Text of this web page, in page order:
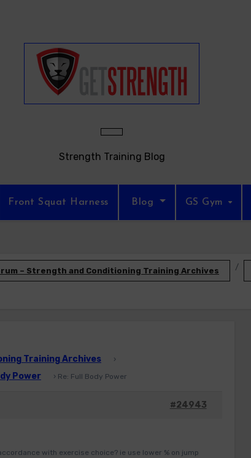
Strength Training Blog
Front Squat Harness Blog GS Gym
– Strength and Conditioning Training Archives
Training Archives ›
Power › Re: Full Body Power
#24943
with exercise choice? ie use lower % on jump